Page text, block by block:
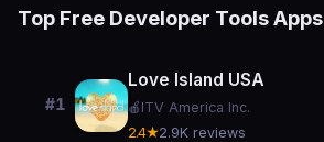
Top Free Developer Tools Apps
#1
Love Island USA
🍎 ITV America Inc.
2.4★2.9K reviews